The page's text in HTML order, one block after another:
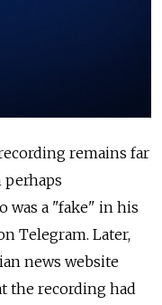
remains far
was a "fake" in his
Telegram. Later,
news website
the recording had